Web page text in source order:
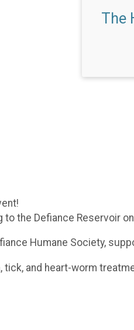
The
the Defiance Reservoir
Humane Society,
and heart-worm